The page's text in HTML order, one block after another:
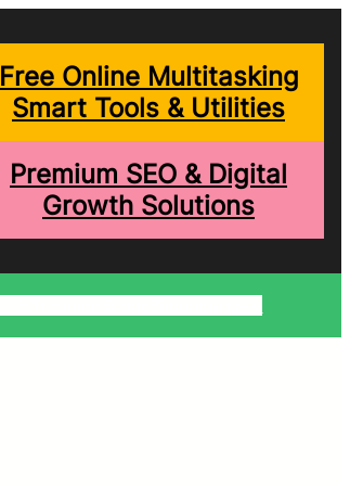
Free Online Multitasking
Smart Tools & Utilities
Premium SEO & Digital
Growth Solutions